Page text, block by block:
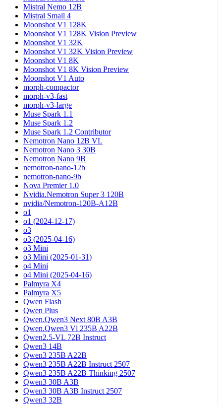
Mistral Nemo 12B
Mistral Small 4
Moonshot V1 128K
Moonshot V1 128K Vision Preview
Moonshot V1 32K
Moonshot V1 32K Vision Preview
Moonshot V1 8K
Moonshot V1 8K Vision Preview
Moonshot V1 Auto
morph-compactor
morph-v3-fast
morph-v3-large
Muse Spark 1.1
Muse Spark 1.2
Muse Spark 1.2 Contributor
Nemotron Nano 12B VL
Nemotron Nano 3 30B
Nemotron Nano 9B
nemotron-nano-12b
nemotron-nano-9b
Nova Premier 1.0
Nvidia.Nemotron Super 3 120B
nvidia/Nemotron-120B-A12B
o1
o1 (2024-12-17)
o3
o3 (2025-04-16)
o3 Mini
o3 Mini (2025-01-31)
o4 Mini
o4 Mini (2025-04-16)
Palmyra X4
Palmyra X5
Qwen Flash
Qwen Plus
Qwen.Qwen3 Next 80B A3B
Qwen.Qwen3 Vl 235B A22B
Qwen2.5-VL 72B Instruct
Qwen3 14B
Qwen3 235B A22B
Qwen3 235B A22B Instruct 2507
Qwen3 235B A22B Thinking 2507
Qwen3 30B A3B
Qwen3 30B A3B Instruct 2507
Qwen3 32B